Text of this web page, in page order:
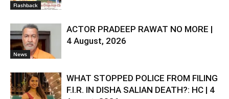
Flashback
News
ACTOR PRADEEP RAWAT NO MORE |
4 August, 2026
WHAT STOPPED POLICE FROM FILING
F.I.R. IN DISHA SALIAN DEATH?: HC | 4